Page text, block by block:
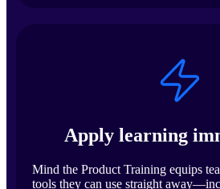
Apply learning
Mind the Product Training equips
tools they can use straight